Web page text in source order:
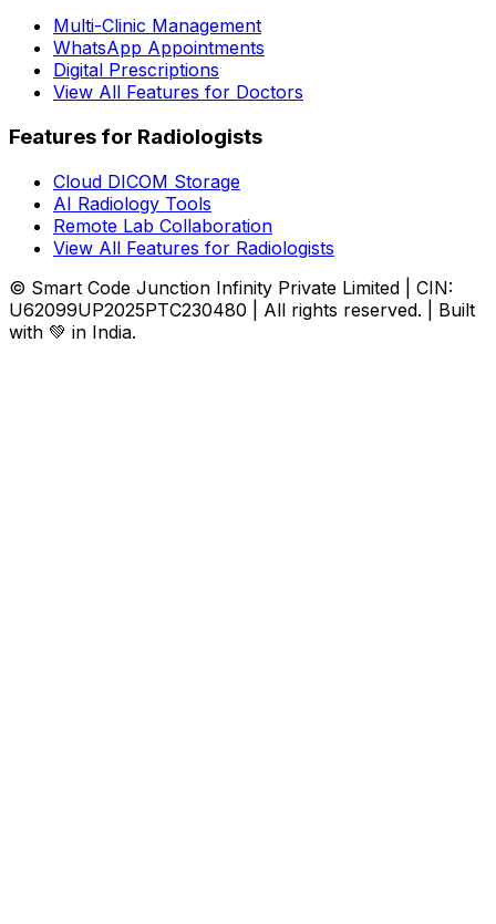
Multi-Clinic Management
WhatsApp Appointments
Digital Prescriptions
View All Features for Doctors
Features for Radiologists
Cloud DICOM Storage
AI Radiology Tools
Remote Lab Collaboration
View All Features for Radiologists
© Smart Code Junction Infinity Private Limited | CIN:
U62099UP2025PTC230480 | All rights reserved. | Built
with 💚 in India.